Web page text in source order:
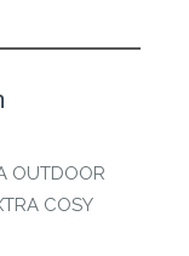
OUTDOOR
COSY
by
for